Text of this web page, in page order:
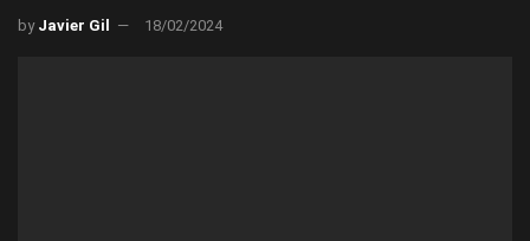
by Javier Gil 18/02/2024